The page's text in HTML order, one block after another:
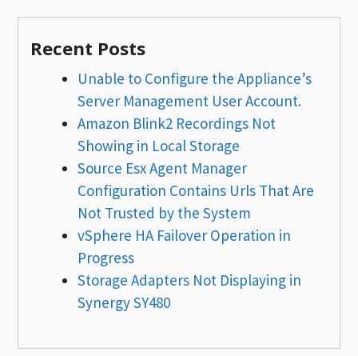
Recent Posts
Unable to Configure the Appliance’s
Server Management User Account.
Amazon Blink2 Recordings Not
Showing in Local Storage
Source Esx Agent Manager
Configuration Contains Urls That Are
Not Trusted by the System
vSphere HA Failover Operation in
Progress
Storage Adapters Not Displaying in
Synergy SY480